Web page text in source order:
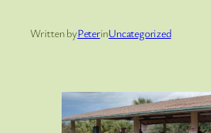
Written byPeterinUncategorized